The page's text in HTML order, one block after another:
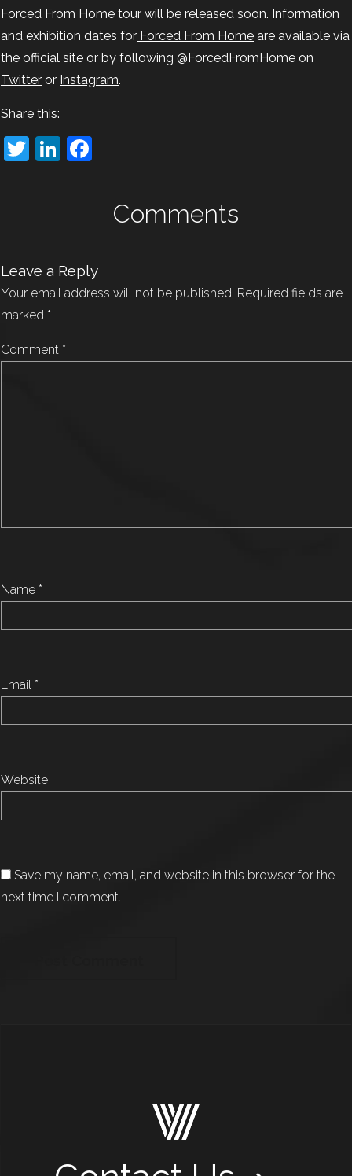
Forced From Home tour will be released soon. Information
and exhibition dates for Forced From Home are available via
the official site or by following @ForcedFromHome on
Twitter or Instagram.
Share this:
TwitterLinkedIn
Comments
Leave a Reply
Your email address will not be published. Required fields are
marked *
Comment *
Name *
Email *
Website
Save my name, email, and website in this browser for the
next time I comment.